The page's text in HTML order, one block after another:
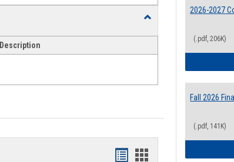
Toggle
Description
Bookmarks
Bookmarks
2026-2027
(.pdf, 206K)
Fall 2026
(.pdf, 141K)